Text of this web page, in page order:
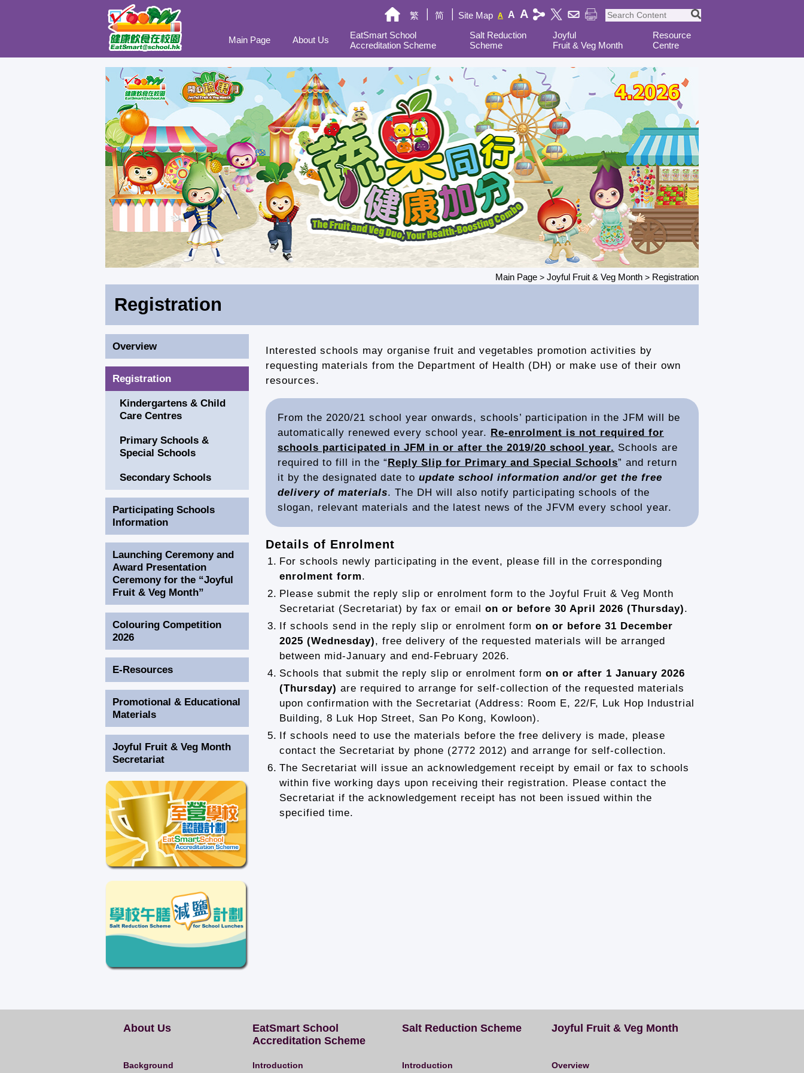
繁 简 Site Map A A A
Main Page About Us
EatSmart School
Accreditation Scheme
Salt Reduction
Scheme
Joyful
Fruit & Veg Month
Resource
Centre
Main Page > Joyful Fruit & Veg Month > Registration
Registration
Overview
Registration
Kindergartens & Child
Care Centres
Primary Schools &
Special Schools
Secondary Schools
Participating Schools
Information
Launching Ceremony and
Award Presentation
Ceremony for the “Joyful
Fruit & Veg Month”
Colouring Competition
2026
E-Resources
Promotional & Educational
Materials
Joyful Fruit & Veg Month
Secretariat
Interested schools may organise fruit and vegetables promotion activities by
requesting materials from the Department of Health (DH) or make use of their own
resources.
From the 2020/21 school year onwards, schools’ participation in the JFM will be
automatically renewed every school year. Re-enrolment is not required for
schools participated in JFM in or after the 2019/20 school year. Schools are
required to fill in the “Reply Slip for Primary and Special Schools” and return
it by the designated date to update school information and/or get the free
delivery of materials. The DH will also notify participating schools of the
slogan, relevant materials and the latest news of the JFVM every school year.
Details of Enrolment
1. For schools newly participating in the event, please fill in the corresponding
enrolment form.
2. Please submit the reply slip or enrolment form to the Joyful Fruit & Veg Month
Secretariat (Secretariat) by fax or email on or before 30 April 2026 (Thursday).
3. If schools send in the reply slip or enrolment form on or before 31 December
2025 (Wednesday), free delivery of the requested materials will be arranged
between mid-January and end-February 2026.
4. Schools that submit the reply slip or enrolment form on or after 1 January 2026
(Thursday) are required to arrange for self-collection of the requested materials
upon confirmation with the Secretariat (Address: Room E, 22/F, Luk Hop Industrial
Building, 8 Luk Hop Street, San Po Kong, Kowloon).
5. If schools need to use the materials before the free delivery is made, please
contact the Secretariat by phone (2772 2012) and arrange for self-collection.
6. The Secretariat will issue an acknowledgement receipt by email or fax to schools
within five working days upon receiving their registration. Please contact the
Secretariat if the acknowledgement receipt has not been issued within the
specified time.
About Us
Background
EatSmart School
Accreditation Scheme
Introduction
Salt Reduction Scheme
Introduction
Joyful Fruit & Veg Month
Overview